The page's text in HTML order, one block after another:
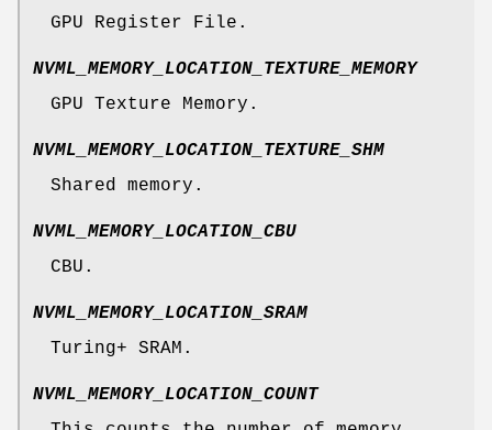
GPU Register File.
NVML_MEMORY_LOCATION_TEXTURE_MEMORY
GPU Texture Memory.
NVML_MEMORY_LOCATION_TEXTURE_SHM
Shared memory.
NVML_MEMORY_LOCATION_CBU
CBU.
NVML_MEMORY_LOCATION_SRAM
Turing+ SRAM.
NVML_MEMORY_LOCATION_COUNT